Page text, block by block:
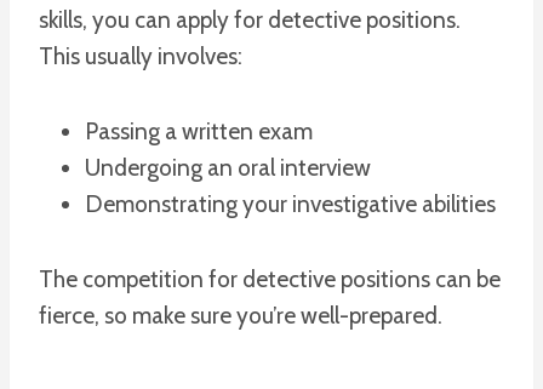
skills, you can apply for detective positions.
This usually involves:
Passing a written exam
Undergoing an oral interview
Demonstrating your investigative abilities
The competition for detective positions can be
fierce, so make sure you’re well-prepared.